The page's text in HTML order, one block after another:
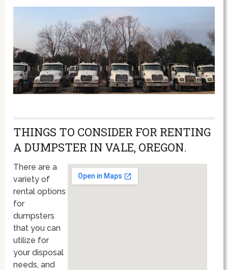
THINGS TO CONSIDER FOR RENTING
A DUMPSTER IN VALE, OREGON.
There are a
variety of
rental options
for
dumpsters
that you can
utilize for
your disposal
needs, and